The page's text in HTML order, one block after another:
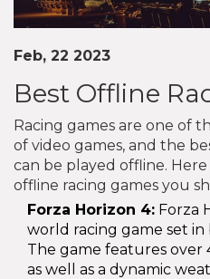
Feb, 22 2023
Best Offline
Racing games are one of
of video games, and the
can be played offline.
offline racing games you
Forza Horizon 4: Forza
world racing game set
The game features over
as well as a dynamic